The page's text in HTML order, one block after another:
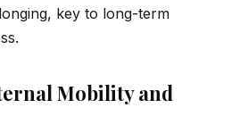
key to long-term
Mobility and